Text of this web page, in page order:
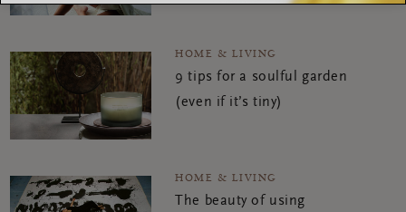
HOME & LIVING
9 tips for a soulful garden
(even if it’s tiny)
HOME & LIVING
The beauty of using